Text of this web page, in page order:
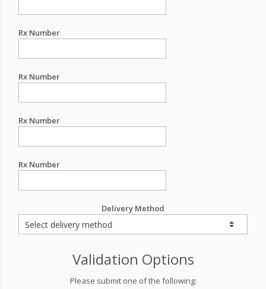
Rx Number
Rx Number
Rx Number
Rx Number
Delivery Method
Validation Options
Please submit one of the following: